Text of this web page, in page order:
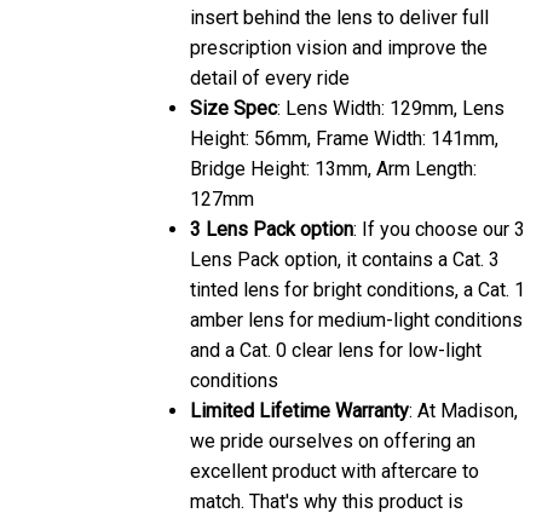
insert behind the lens to deliver full
prescription vision and improve the
detail of every ride
Size Spec: Lens Width: 129mm, Lens
Height: 56mm, Frame Width: 141mm,
Bridge Height: 13mm, Arm Length:
127mm
3 Lens Pack option: If you choose our 3
Lens Pack option, it contains a Cat. 3
tinted lens for bright conditions, a Cat. 1
amber lens for medium-light conditions
and a Cat. 0 clear lens for low-light
conditions
Limited Lifetime Warranty: At Madison,
we pride ourselves on offering an
excellent product with aftercare to
match. That's why this product is